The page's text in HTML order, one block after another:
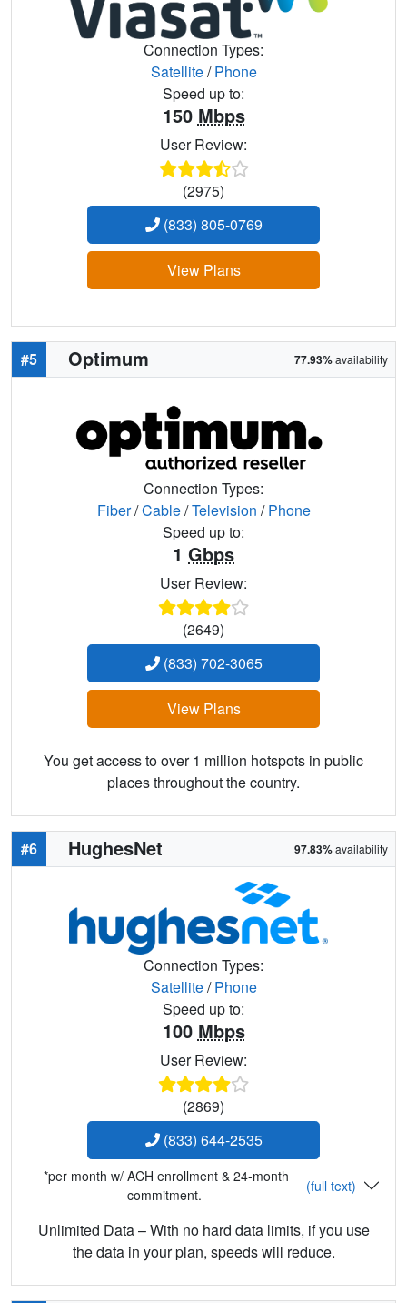
Connection Types:
Satellite/Phone
Speed up to:
150 Mbps
User Review:
(2975)
(833) 805-0769
View Plans
#5 Optimum 77.93%availability
Connection Types:
Fiber/Cable/Television /Phone
Speed up to:
1 Gbps
User Review:
(2649)
(833) 702-3065
View Plans
You get access to over 1 million hotspots in public
places throughout the country.
#6 HughesNet 97.83%availability
Connection Types:
Satellite/Phone
Speed up to:
100 Mbps
User Review:
(2869)
(833) 644-2535
*per month w/ ACH enrollment & 24-month
commitment.
(full text)
Unlimited Data – With no hard data limits, if you use
the data in your plan, speeds will reduce.